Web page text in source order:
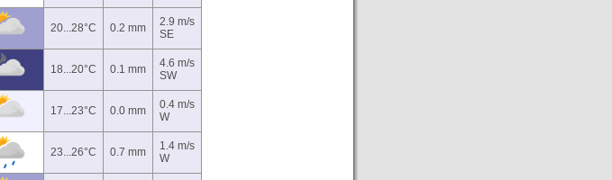
20...28°C 0.2 mm
2.9 m/s
SE
18...20°C 0.1 mm
4.6 m/s
SW
17...23°C 0.0 mm
0.4 m/s
W
23...26°C 0.7 mm
1.4 m/s
W